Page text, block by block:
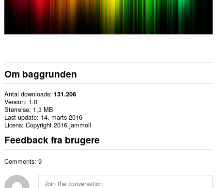
Om baggrunden
Antal downloads 131.206
Version 1.0
Størrelse 1,3 MB
Last update 14. marts 2016
Licens Copyright 2016 jammoll
Feedback fra brugere
Comments: 9